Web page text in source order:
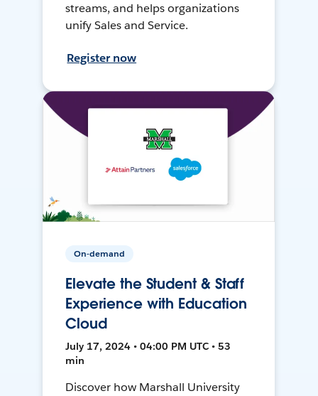
streams, and helps organizations
unify Sales and Service.
Register now
On-demand
Elevate the Student & Staff
Experience with Education
Cloud
July 17, 2024 • 04:00 PM UTC • 53
min
Discover how Marshall University